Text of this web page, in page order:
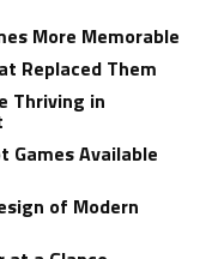
More Memorable
Replaced Them
Thriving in
Games Available
of Modern